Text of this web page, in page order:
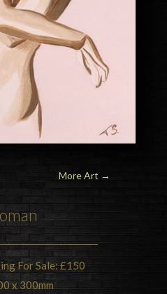
More Art →
For Sale: £150
x 300mm